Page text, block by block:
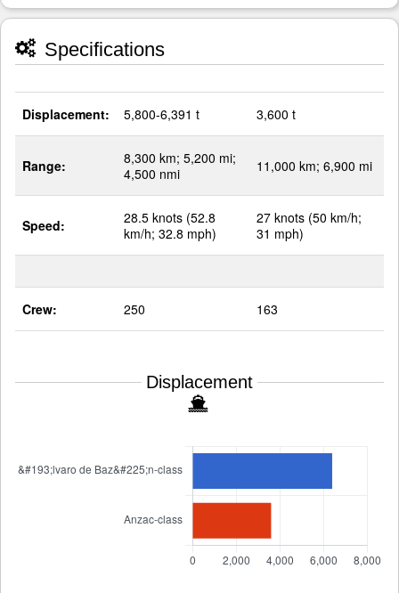
Specifications
Displacement: 5,800-6,391 t 3,600 t
Range:
8,300 km; 5,200 mi;
4,500 nmi
11,000 km; 6,900 mi
Speed:
28.5 knots (52.8
km/h; 32.8 mph)
27 knots (50 km/h;
31 mph)
Crew: 250 163
Displacement